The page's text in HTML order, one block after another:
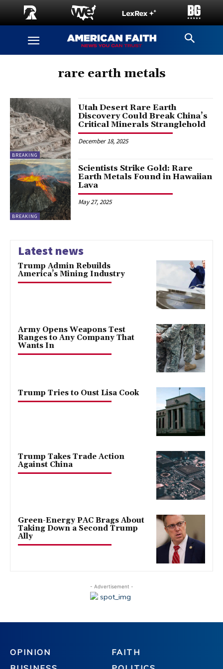
rare earth metals
BREAKING
Utah Desert Rare Earth
Discovery Could Break China’s
Critical Minerals Stranglehold
December 18, 2025
BREAKING
Scientists Strike Gold: Rare
Earth Metals Found in Hawaiian
Lava
May 27, 2025
Latest news
Trump Admin Rebuilds
America’s Mining Industry
Army Opens Weapons Test
Ranges to Any Company That
Wants In
Trump Tries to Oust Lisa Cook
Trump Takes Trade Action
Against China
Green-Energy PAC Brags About
Taking Down a Second Trump
Ally
- Advertisement -
OPINION
FAITH